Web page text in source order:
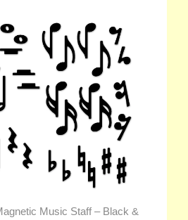
Music Staff – Black &